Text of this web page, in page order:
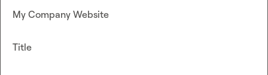
My Company Website
Title